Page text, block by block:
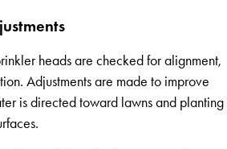
heads are checked for alignment,
Adjustments are made to improve
is directed toward lawns and planting